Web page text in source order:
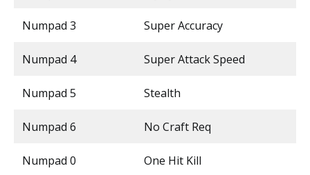
Numpad 3 Super Accuracy
Numpad 4 Super Attack Speed
Numpad 5 Stealth
Numpad 6 No Craft Req
Numpad 0 One Hit Kill